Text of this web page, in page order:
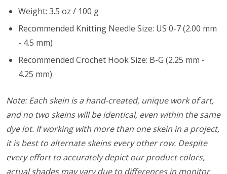
Weight: 3.5 oz / 100 g
Recommended Knitting Needle Size: US 0-7 (2.00 mm
- 4.5 mm)
Recommended Crochet Hook Size: B-G (2.25 mm -
4.25 mm)
Note: Each skein is a hand-created, unique work of art,
and no two skeins will be identical, even within the same
dye lot. If working with more than one skein in a project,
it is best to alternate skeins every other row. Despite
every effort to accurately depict our product colors,
actual shades may vary due to differences in monitor